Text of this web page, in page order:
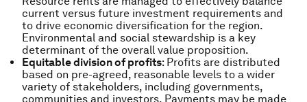
current versus future investment requirements and
to drive economic diversification for the region.
Environmental and social stewardship is a key
determinant of the overall value proposition.
Equitable division of profits: Profits are distributed
based on pre-agreed, reasonable levels to a wider
variety of stakeholders, including governments,
communities and investors. Payments may be made